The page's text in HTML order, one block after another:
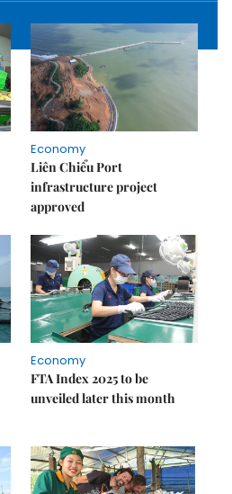
Economy
Liên Chiểu Port
infrastructure project
approved
Economy
FTA Index 2025 to be
unveiled later this month